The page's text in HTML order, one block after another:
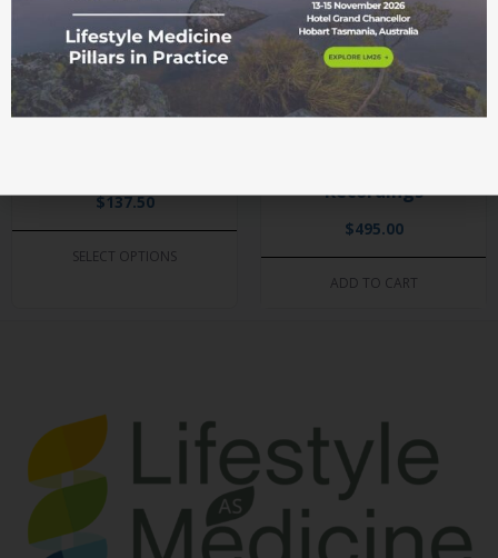
LM26 Celebration of
$137.50
SELECT OPTIONS
LM24 Conference
Recordings
$495.00
ADD TO CART